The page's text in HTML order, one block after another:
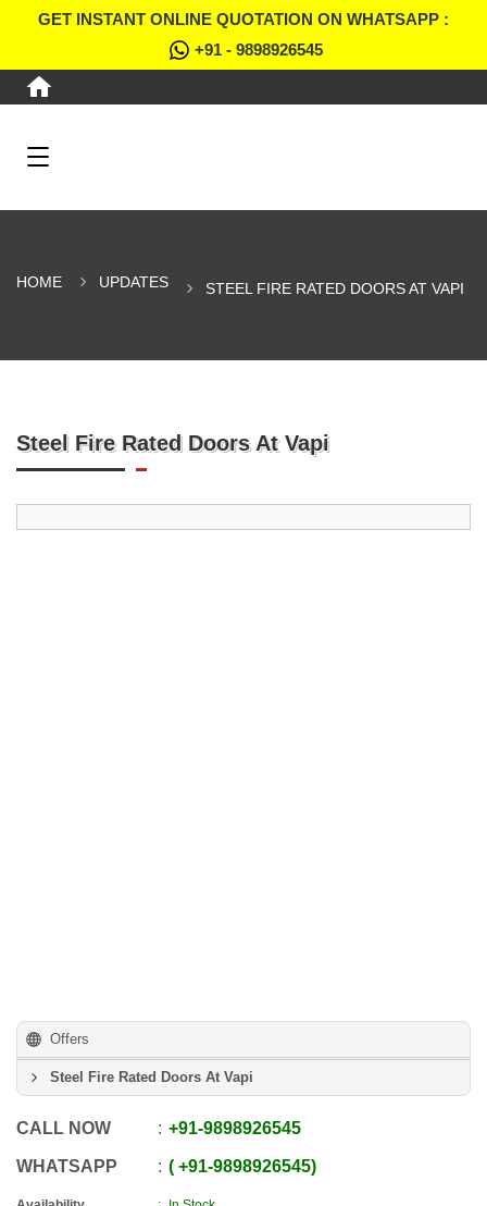
GET INSTANT ONLINE QUOTATION ON WHATSAPP :
+91 - 9898926545
HOME UPDATES STEEL FIRE RATED DOORS AT VAPI
Steel Fire Rated Doors At Vapi
Offers
Steel Fire Rated Doors At Vapi
CALL NOW +91-9898926545
WHATSAPP +91-9898926545